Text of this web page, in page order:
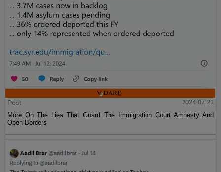
Post
2024-07-21
More On The Lies That Guard The Immigration Court Amnesty And
Open Borders